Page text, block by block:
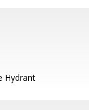
Hydrant